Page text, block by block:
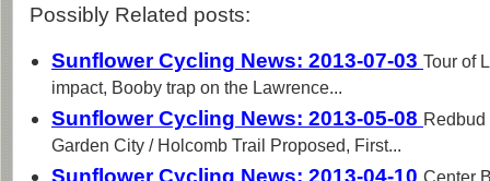
Possibly Related posts:
Sunflower Cycling News: 2013-07-03 Tour of
impact, Booby trap on the Lawrence...
Sunflower Cycling News: 2013-05-08 Redbud
Garden City / Holcomb Trail Proposed, First...
Sunflower Cycling News: 2013-04-10 Center